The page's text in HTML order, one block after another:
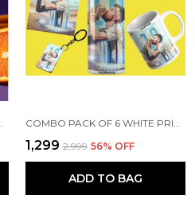
₹1,299 ₹2,999 56% OFF
ADD TO BAG